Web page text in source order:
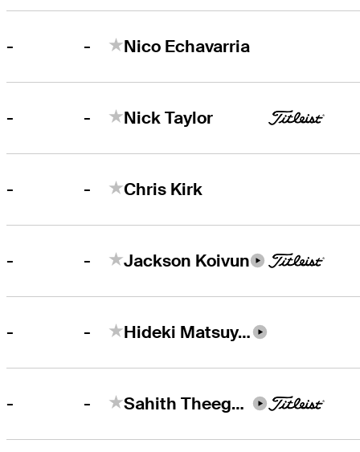
- - Nico Echavarria
- - Nick Taylor
- - Chris Kirk
- - Jackson Koivun
- - Hideki Matsuyama
- - Sahith Theegala